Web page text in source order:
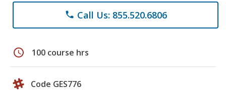
phone Call Us: 855.520.6806
schedule 100 course hrs
Code GES776